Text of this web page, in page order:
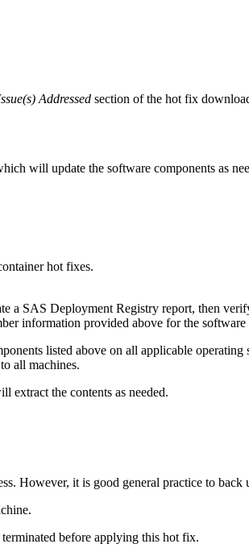
Addressed section of the hot fix
will update the software components as
hot fixes.
a SAS Deployment Registry report, then
information provided above for the
listed above on all applicable
all machines.
extract the contents as needed.
However, it is good general practice to back
before applying this hot fix.